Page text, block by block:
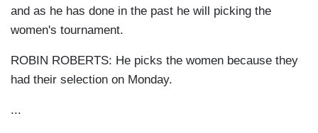
and as he has done in the past he will picking the
women's tournament.
ROBIN ROBERTS: He picks the women because they
had their selection on Monday.
...